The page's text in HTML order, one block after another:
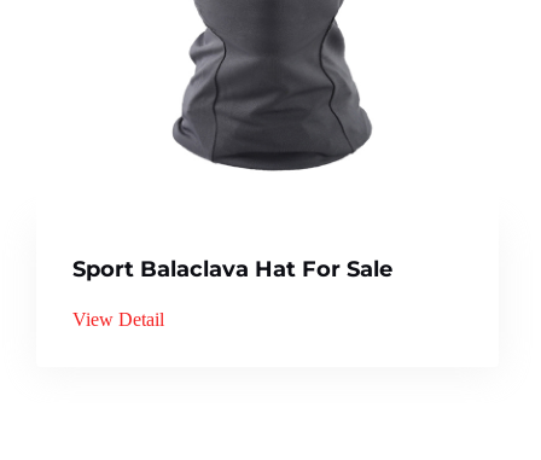
Sport Balaclava Hat For Sale
View Detail